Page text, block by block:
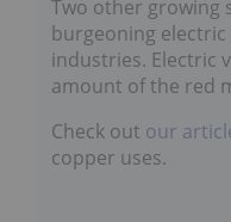
burgeoning
industries. Electric
amount of the red
Check out
our article
copper uses.